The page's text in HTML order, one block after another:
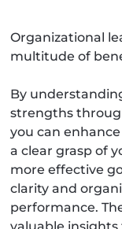
Organizational
multitude of
By
strengths
you can
a clear grasp of
more effective
clarity and
performance.